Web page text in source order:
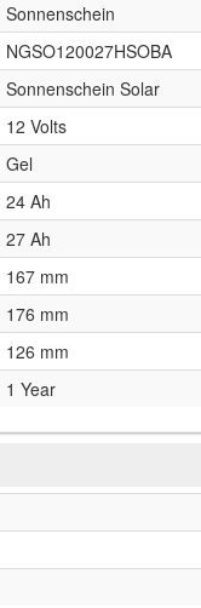
Sonnenschein
NGSO120027HSOBA
Sonnenschein Solar
12 Volts
Gel
24 Ah
27 Ah
167 mm
176 mm
126 mm
1 Year